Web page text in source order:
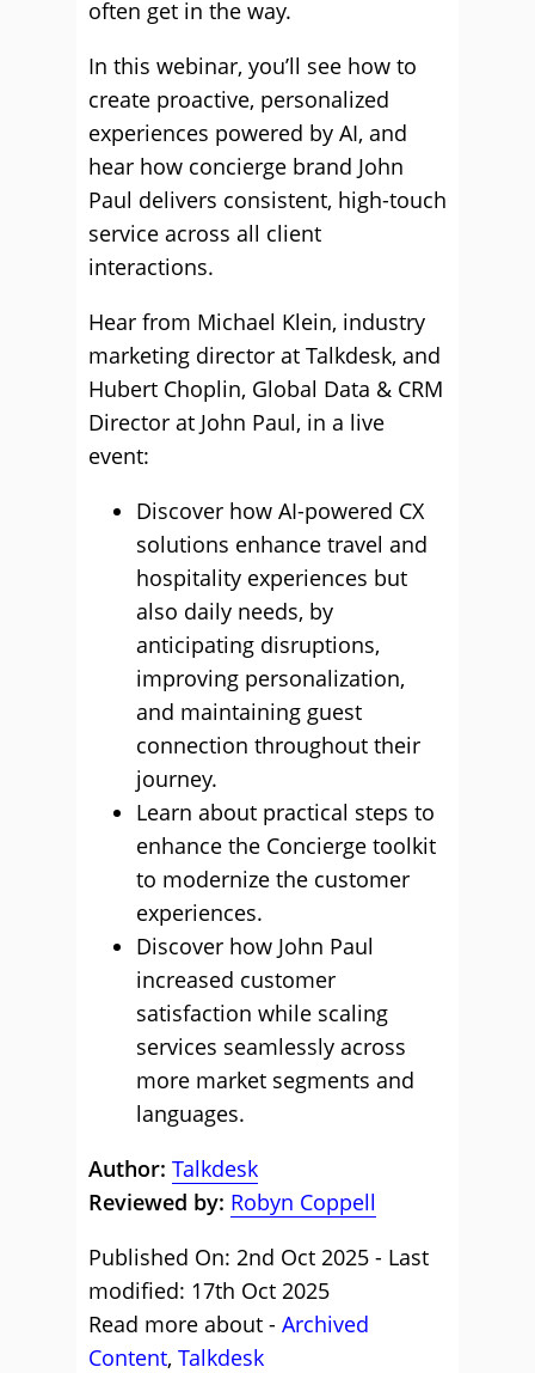
often get in the way.
In this webinar, you’ll see how to
create proactive, personalized
experiences powered by AI, and
hear how concierge brand John
Paul delivers consistent, high-touch
service across all client
interactions.
Hear from Michael Klein, industry
marketing director at Talkdesk, and
Hubert Choplin, Global Data & CRM
Director at John Paul, in a live
event:
Discover how AI-powered CX
solutions enhance travel and
hospitality experiences but
also daily needs, by
anticipating disruptions,
improving personalization,
and maintaining guest
connection throughout their
journey.
Learn about practical steps to
enhance the Concierge toolkit
to modernize the customer
experiences.
Discover how John Paul
increased customer
satisfaction while scaling
services seamlessly across
more market segments and
languages.
Author: Talkdesk
Reviewed by: Robyn Coppell
Published On: 2nd Oct 2025 - Last
modified: 17th Oct 2025
Read more about - Archived
Content, Talkdesk